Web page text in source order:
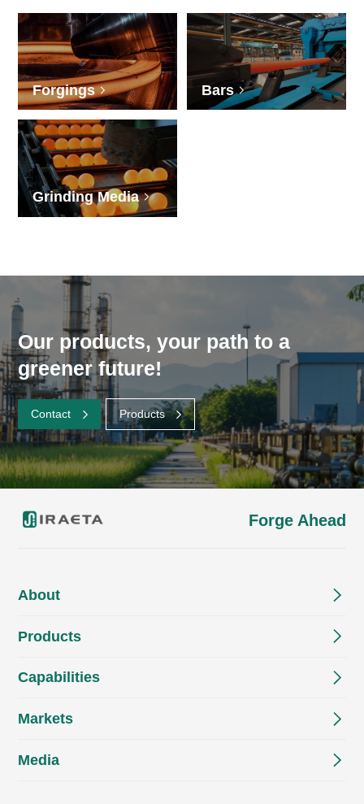
Forgings Bars
Grinding Media
Our products, your path to a
greener future!
Contact Products
Forge Ahead
About
Products
Capabilities
Markets
Media